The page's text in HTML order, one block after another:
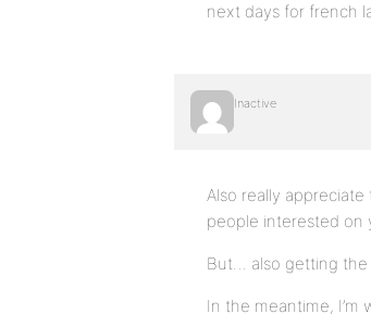
next days for french
Inactive
Also really
people interested on
But… also getting the
In the meantime,